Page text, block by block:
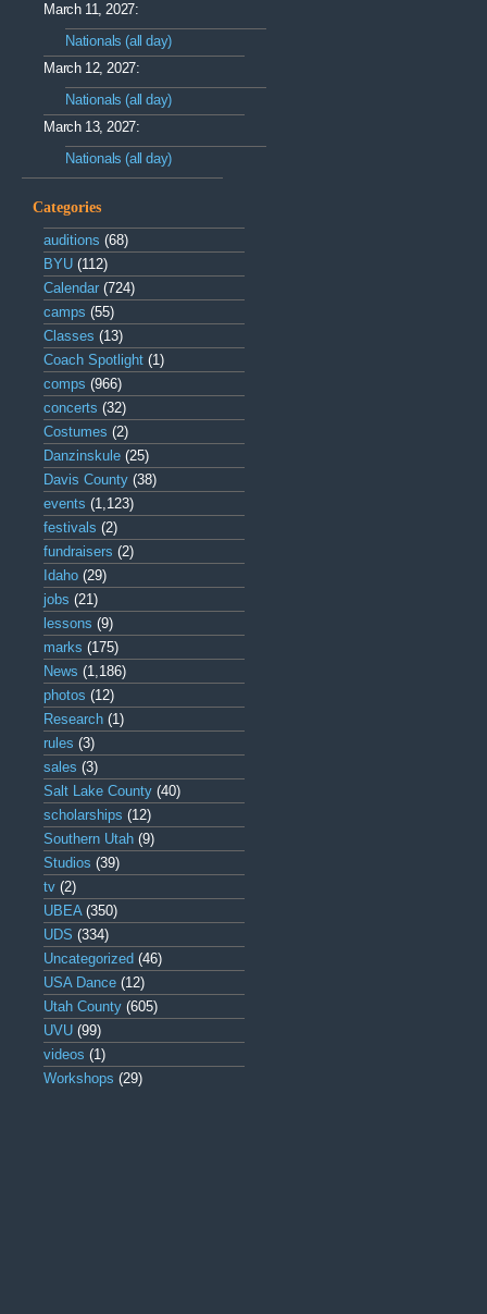
March 11, 2027:
Nationals (all day)
March 12, 2027:
Nationals (all day)
March 13, 2027:
Nationals (all day)
Categories
auditions (68)
BYU (112)
Calendar (724)
camps (55)
Classes (13)
Coach Spotlight (1)
comps (966)
concerts (32)
Costumes (2)
Danzinskule (25)
Davis County (38)
events (1,123)
festivals (2)
fundraisers (2)
Idaho (29)
jobs (21)
lessons (9)
marks (175)
News (1,186)
photos (12)
Research (1)
rules (3)
sales (3)
Salt Lake County (40)
scholarships (12)
Southern Utah (9)
Studios (39)
tv (2)
UBEA(350)
UDS (334)
Uncategorized (46)
USA Dance (12)
Utah County (605)
UVU (99)
videos (1)
Workshops (29)